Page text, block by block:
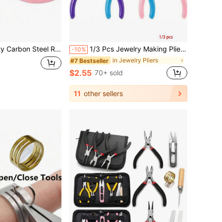
Jewelry Pliers - Pink, Ideal For DIY Beading And Crafting -10% 1/3 Pcs Jewelry Making Pliers Set - Needle, Chain And Round Nose Pliers, With Wire Cutter - Perfect For DIY Crafts, Beading And Repair
#7 Bestseller in Jewelry Pliers
$2.55 70+ sold
11 other sellers